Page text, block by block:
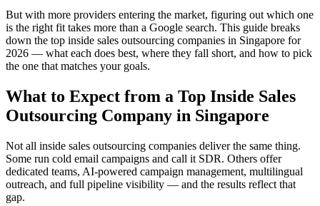
But with more providers entering the market, figuring out which one
is the right fit takes more than a Google search. This guide breaks
down the top inside sales outsourcing companies in Singapore for
2026 — what each does best, where they fall short, and how to pick
the one that matches your goals.
What to Expect from a Top Inside Sales
Outsourcing Company in Singapore
Not all inside sales outsourcing companies deliver the same thing.
Some run cold email campaigns and call it SDR. Others offer
dedicated teams, AI-powered campaign management, multilingual
outreach, and full pipeline visibility — and the results reflect that
gap.